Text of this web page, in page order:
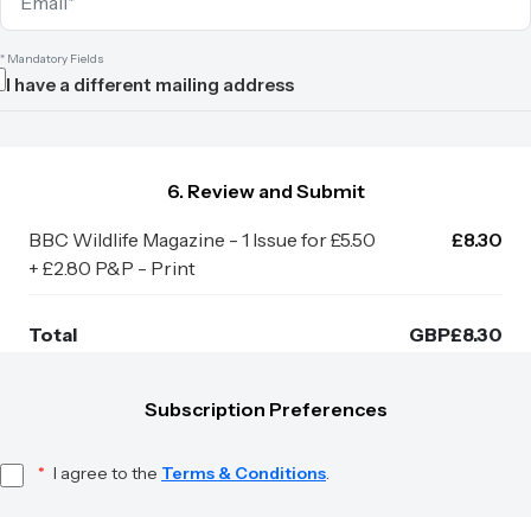
* Mandatory Fields
I have a different mailing address
6. Review and Submit
BBC Wildlife Magazine - 1 Issue for £5.50
+ £2.80 P&P - Print
£8.30
Total GBP£8.30
Subscription Preferences
* I agree to the Terms & Conditions